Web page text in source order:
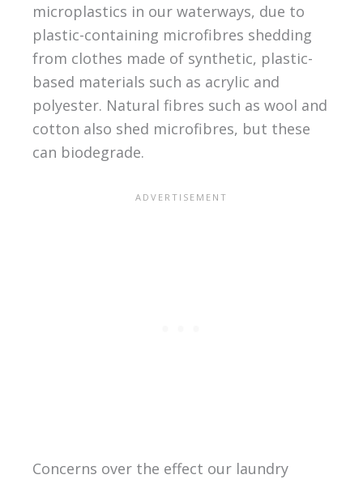
microplastics in our waterways, due to
plastic-containing microfibres shedding
from clothes made of synthetic, plastic-
based materials such as acrylic and
polyester. Natural fibres such as wool and
cotton also shed microfibres, but these
can biodegrade.
Concerns over the effect our laundry